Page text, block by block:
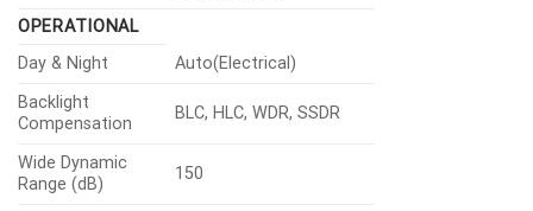
OPERATIONAL
Day & Night
Auto(Electrical)
Backlight
Compensation
BLC, HLC, WDR, SSDR
Wide Dynamic
Range (dB)
150